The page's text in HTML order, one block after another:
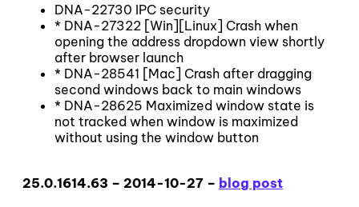
DNA-22730 IPC security
* DNA-27322 [Win][Linux] Crash when
opening the address dropdown view shortly
after browser launch
* DNA-28541 [Mac] Crash after dragging
second windows back to main windows
* DNA-28625 Maximized window state is
not tracked when window is maximized
without using the window button
25.0.1614.63 – 2014-10-27 – blog post